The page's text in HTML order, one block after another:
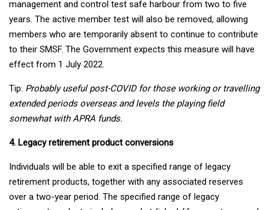
management and control test safe harbour from two to five
years. The active member test will also be removed, allowing
members who are temporarily absent to continue to contribute
to their SMSF. The Government expects this measure will have
effect from 1 July 2022.
Tip: Probably useful post-COVID for those working or travelling
extended periods overseas and levels the playing field
somewhat with APRA funds.
4. Legacy retirement product conversions
Individuals will be able to exit a specified range of legacy
retirement products, together with any associated reserves
over a two-year period. The specified range of legacy